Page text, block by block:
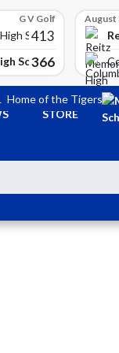
G V Golf
School
413
School
366
August
Home of the Tigers
STORE